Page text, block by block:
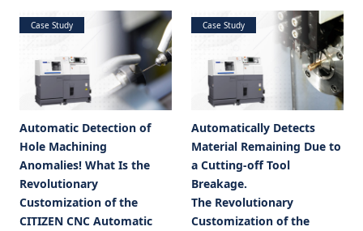
Case Study
Automatic Detection of
Hole Machining
Anomalies! What Is the
Revolutionary
Customization of the
CITIZEN CNC Automatic
Case Study
Automatically Detects
Material Remaining Due to
a Cutting-off Tool
Breakage.
The Revolutionary
Customization of the